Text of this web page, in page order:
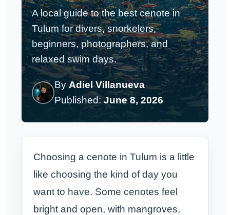
A local guide to the best cenote in
Tulum for divers, snorkelers,
beginners, photographers, and
relaxed swim days.
ByAdiel Villanueva
Published:June 8, 2026
Choosing a cenote in Tulum is a little
like choosing the kind of day you
want to have. Some cenotes feel
bright and open, with mangroves,